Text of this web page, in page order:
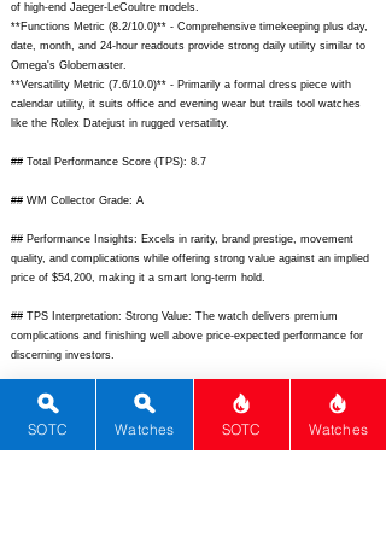
of high-end Jaeger-LeCoultre models.
**Functions Metric (8.2/10.0)** - Comprehensive timekeeping plus day,
date, month, and 24-hour readouts provide strong daily utility similar to
Omega's Globemaster.
**Versatility Metric (7.6/10.0)** - Primarily a formal dress piece with
calendar utility, it suits office and evening wear but trails tool watches
like the Rolex Datejust in rugged versatility.
## Total Performance Score (TPS): 8.7
## WM Collector Grade: A
## Performance Insights: Excels in rarity, brand prestige, movement
quality, and complications while offering strong value against an implied
price of $54,200, making it a smart long-term hold.
## TPS Interpretation: Strong Value: The watch delivers premium
complications and finishing well above price-expected performance for
discerning investors.
## Watch Data
[Picture URL] -
https://www.patek.com/sites/default/files/styles/lightbox/public/2023-
12/523550R-001_1.jpg?itok=abc123;[backPicture] -
SOTC Watches SOTC Watches